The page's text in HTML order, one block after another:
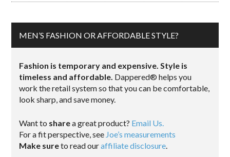
MEN’S FASHION OR AFFORDABLE STYLE?
Fashion is temporary and expensive. Style is
timeless and affordable. Dappered® helps you
work the retail system so that you can be comfortable,
look sharp, and save money.
Want to sharea great product? Email Us.
For a fit perspective, see Joe’s measurements
Make sureto read ouraffiliate disclosure.